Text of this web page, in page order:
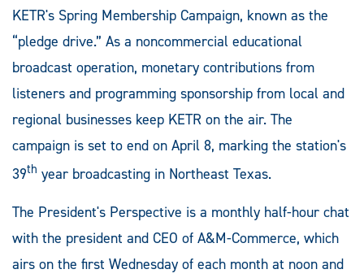
KETR's Spring Membership Campaign, known as the
“pledge drive.” As a noncommercial educational
broadcast operation, monetary contributions from
listeners and programming sponsorship from local and
regional businesses keep KETR on the air. The
campaign is set to end on April 8, marking the station's
39th year broadcasting in Northeast Texas.
The President's Perspective is a monthly half-hour chat
with the president and CEO of A&M-Commerce, which
airs on the first Wednesday of each month at noon and